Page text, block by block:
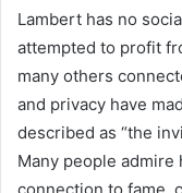
Lambert has no
attempted to profit
many others
and privacy have
described as “the
Many people